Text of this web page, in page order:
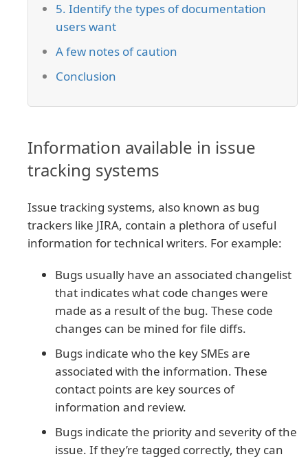
5. Identify the types of documentation
users want
A few notes of caution
Conclusion
Information available in issue
tracking systems
Issue tracking systems, also known as bug
trackers like JIRA, contain a plethora of useful
information for technical writers. For example:
Bugs usually have an associated changelist
that indicates what code changes were
made as a result of the bug. These code
changes can be mined for file diffs.
Bugs indicate who the key SMEs are
associated with the information. These
contact points are key sources of
information and review.
Bugs indicate the priority and severity of the
issue. If they’re tagged correctly, they can